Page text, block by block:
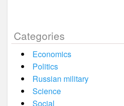
Categories
Economics
Politics
Russian military
Science
Social